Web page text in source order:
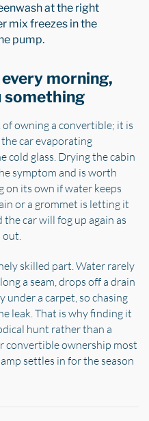
at the right
mix freezes in the
pump.
morning,
something
owning a convertible; it is
car evaporating
cold glass. Drying the cabin
symptom and is worth
its own if water keeps
or a grommet is letting it
car will fog up again as
out.
skilled part. Water rarely
a seam, drops off a drain
under a carpet, so chasing
leak. That is why finding it
hunt rather than a
convertible ownership most
settles in for the season